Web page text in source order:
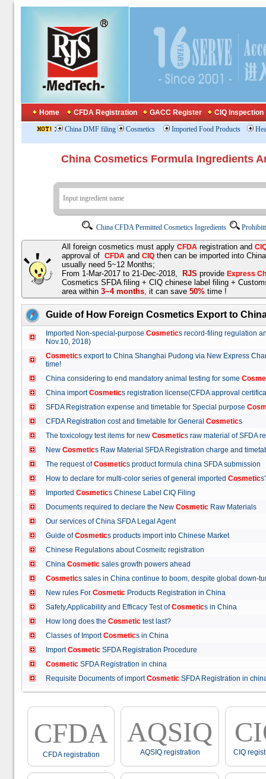
Home CFDA Registration GACC Register CIQ Inspection
: China DMF filing Cosmetics Imported Food Products
China Cosmetics Formula
China CFDA Permitted Cosmetics Ingredients
All foreign cosmetics must apply CFDA registration and
approval of CFDA and CIQ then can be imported into
usually need 5~12 Months;
From 1-Mar-2017 to 21-Dec-2018,
RJS provide Express
Cosmetics SFDA filing + CIQ chinese label filing +
area within 3~4 months, it can save 50% time !
Guide of How Foreign Cosmetics Export to
Imported Non-special-purpose Cosmetics record-filing regulation
Nov.10, 2018)
Cosmetics export to China Shanghai Pudong via New Express
time!
China considering to end mandatory animal testing for some
China importCosmetics registration license(CFDA approval
SFDA Registration expense and timetable for Special purpose
CFDA Registration cost and timetable for General Cosmetics
The toxicology test items for new Cosmetics raw material of
New Cosmetics Raw Material SFDA Registration charge and
The request ofCosmetics product formula china SFDA
How to declare for multi-color series of general imported Cosmetic
Imported Cosmetics Chinese Label CIQ Filing
Documents required to declare the New Cosmetic Raw Materials
Our services of China SFDA Legal Agent
Guide ofCosmetics products import into Chinese Market
Chinese Regulations about Cosmeitc registration
China Cosmetic sales growth powers ahead
Cosmetics sales in China continue to boom, despite global
New rules For Cosmetic Products Registration in China
Safety,Applicability and Efficacy Test ofCosmetics in China
How long does the Cosmetic test last?
Classes of ImportCosmetics in China
ImportCosmetic SFDA Registration Procedure
Cosmetic SFDA Registration in china
Requisite Documents of importCosmetic SFDA Registration in
CFDA
CFDA registration
AQSIQ
AQSIQ registration CIQ